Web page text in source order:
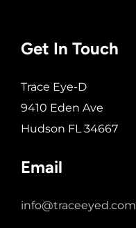
Get In Touch
Trace Eye-D
9410 Eden Ave
Hudson FL 34667
Email
info@traceeyed.com